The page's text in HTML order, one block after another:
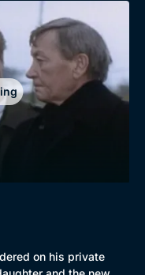
Original
the Decades
Soon
on his private